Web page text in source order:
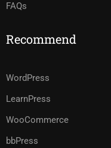
FAQs
Recommend
WordPress
LearnPress
WooCommerce
bbPress